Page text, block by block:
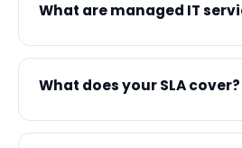
What are managed IT
What does your SLA cover?